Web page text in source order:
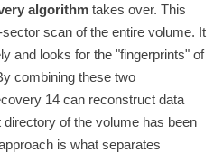
algorithm takes over. This
scan of the entire volume. It
and looks for the "fingerprints" of
combining these two
14 can reconstruct data
of the volume has been
is what separates